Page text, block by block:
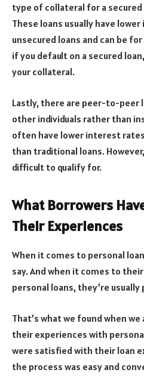
type of collateral for a secured
These loans usually have
unsecured loans and can be
if you default on a secured
your collateral.
Lastly, there are peer-to-peer
other individuals rather than
often have lower interest
than traditional loans.
difficult to qualify for.
What Borrowers
Their Experiences
When it comes to personal
say. And when it comes to
personal loans, they’re
That’s what we found when
their experiences with
were satisfied with their loan
the process was easy and